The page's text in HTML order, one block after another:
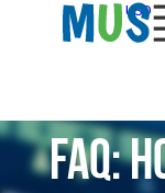
USD
FAQ: